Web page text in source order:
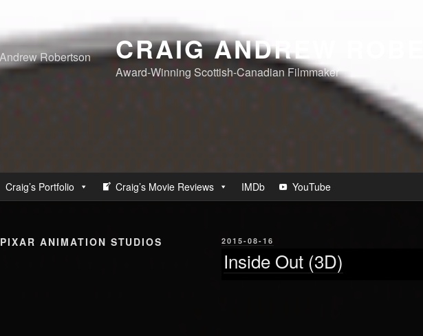
CRAIG ANDREW
Award-Winning Scottish-Canadian Filmmaker
Craig’s Portfolio Craig’s Movie Reviews IMDb YouTube
PIXAR ANIMATION STUDIOS
POSTED
2015-08-16
Inside Out (3D)